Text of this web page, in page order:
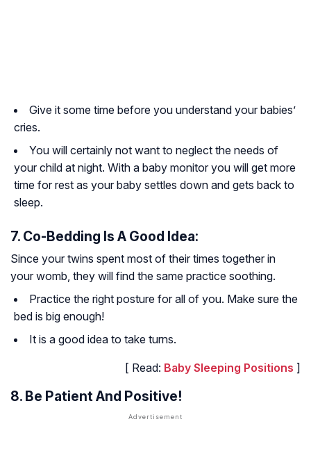
Give it some time before you understand your babies’
cries.
You will certainly not want to neglect the needs of
your child at night. With a baby monitor you will get more
time for rest as your baby settles down and gets back to
sleep.
7. Co-Bedding Is A Good Idea:
Since your twins spent most of their times together in
your womb, they will find the same practice soothing.
Practice the right posture for all of you. Make sure the
bed is big enough!
It is a good idea to take turns.
[ Read: Baby Sleeping Positions ]
8. Be Patient And Positive!